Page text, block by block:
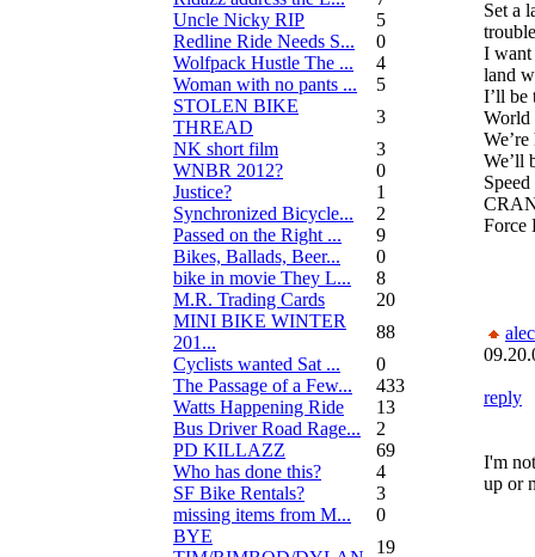
Uncle Nicky RIP
5
Redline Ride Needs S...
0
Wolfpack Hustle The ...
4
Woman with no pants ...
5
STOLEN BIKE
THREAD
3
NK short film
3
WNBR 2012?
0
Justice?
1
Synchronized Bicycle...
2
Passed on the Right ...
9
Bikes, Ballads, Beer...
0
bike in movie They L...
8
M.R. Trading Cards
20
MINI BIKE WINTER
201...
88
Cyclists wanted Sat ...
0
The Passage of a Few...
433
Watts Happening Ride
13
Bus Driver Road Rage...
2
PD KILLAZZ
69
Who has done this?
4
SF Bike Rentals?
3
missing items from M...
0
BYE
19
Set a
I want
land
I’ll be
World
We’ll
Force
alec
reply
I'm
up or